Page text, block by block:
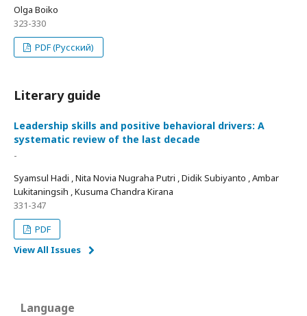
Olga Boiko
323-330
PDF (Русский)
Literary guide
Leadership skills and positive behavioral drivers: A
systematic review of the last decade
-
Syamsul Hadi , Nita Novia Nugraha Putri , Didik Subiyanto , Ambar
Lukitaningsih , Kusuma Chandra Kirana
331-347
PDF
View All Issues
Language